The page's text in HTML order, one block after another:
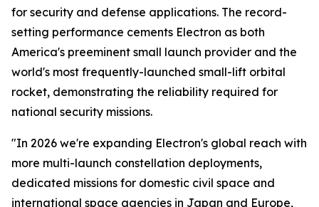
for security and defense applications. The record-
setting performance cements Electron as both
America's preeminent small launch provider and the
world's most frequently-launched small-lift orbital
rocket, demonstrating the reliability required for
national security missions.
"In 2026 we're expanding Electron's global reach with
more multi-launch constellation deployments,
dedicated missions for domestic civil space and
international space agencies in Japan and Europe,